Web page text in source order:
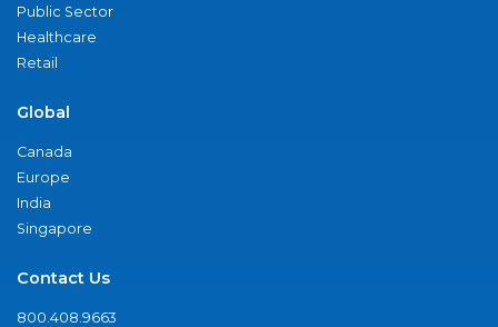
Public Sector
Healthcare
Retail
Global
Canada
Europe
India
Singapore
Contact Us
800.408.9663